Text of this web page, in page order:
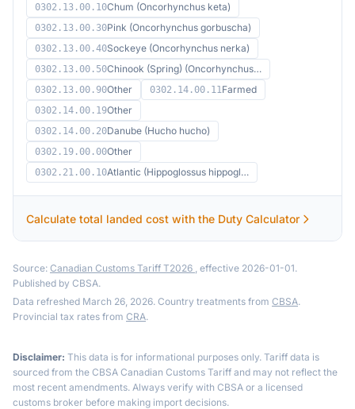
0302.13.00.10Chum (Oncorhynchus keta)
0302.13.00.30Pink (Oncorhynchus gorbuscha)
0302.13.00.40Sockeye (Oncorhynchus nerka)
0302.13.00.50Chinook (Spring) (Oncorhynchus…
0302.13.00.90Other 0302.14.00.11Farmed
0302.14.00.19Other
0302.14.00.20Danube (Hucho hucho)
0302.19.00.00Other
0302.21.00.10Atlantic (Hippoglossus hippogl…
Calculate total landed cost with the Duty Calculator
Source: Canadian Customs Tariff T2026 , effective 2026-01-01.
Published by CBSA.
Data refreshed March 26, 2026. Country treatments from CBSA.
Provincial tax rates from CRA.
Disclaimer: This data is for informational purposes only. Tariff data is
sourced from the CBSA Canadian Customs Tariff and may not reflect the
most recent amendments. Always verify with CBSA or a licensed
customs broker before making import decisions.